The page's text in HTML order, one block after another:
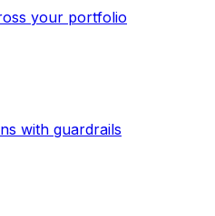
your portfolio
with guardrails